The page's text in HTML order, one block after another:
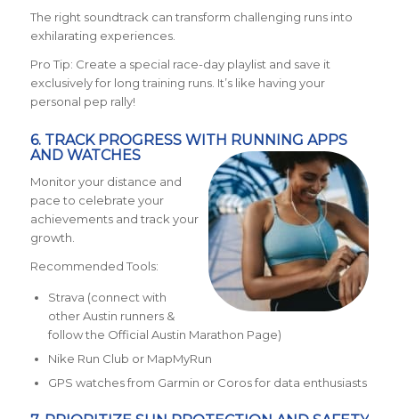
The right soundtrack can transform challenging runs into
exhilarating experiences.
Pro Tip: Create a special race-day playlist and save it
exclusively for long training runs. It’s like having your
personal pep rally!
6. TRACK PROGRESS WITH RUNNING APPS
AND WATCHES
Monitor your distance and
pace to celebrate your
achievements and track your
growth.
Recommended Tools:
Strava (connect with
other Austin runners &
follow the Official Austin Marathon Page)
Nike Run Club or MapMyRun
GPS watches from Garmin or Coros for data enthusiasts